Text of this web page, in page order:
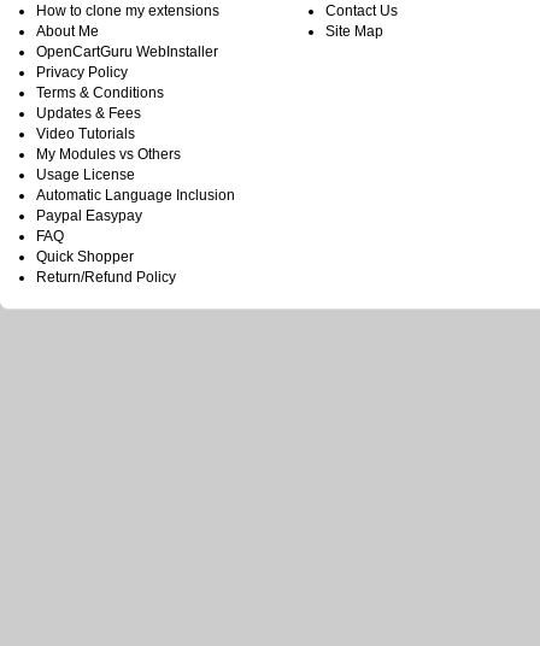
How to clone my extensions
About Me
OpenCartGuru WebInstaller
Privacy Policy
Terms & Conditions
Updates & Fees
Video Tutorials
My Modules vs Others
Usage License
Automatic Language Inclusion
Paypal Easypay
FAQ
Quick Shopper
Return/Refund Policy
Contact Us
Site Map